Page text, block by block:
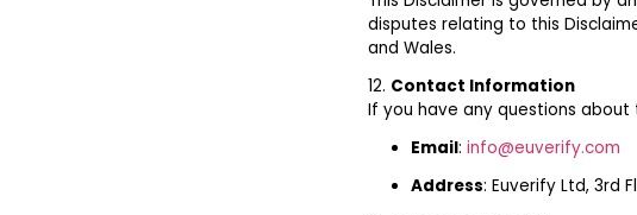
disputes relating to this
and Wales.
12. Contact Information
If you have any questions
Email:info@euverify.com
Address: Euverify Ltd, 3rd